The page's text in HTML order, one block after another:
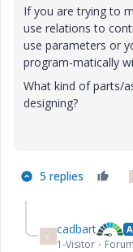
If you are trying to
use relations to
use parameters or
program-matically
What kind of parts/
designing?
5 replies
C cadbart
1-Visitor